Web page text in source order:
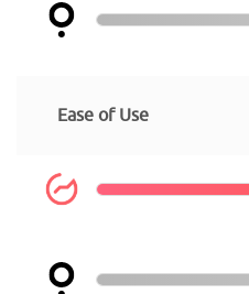
Ease of Use